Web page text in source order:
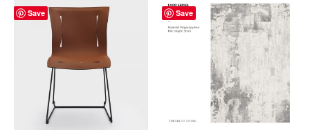
through
Rp 985,18
Save Save